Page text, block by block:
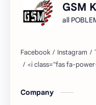
GSM
all
Company